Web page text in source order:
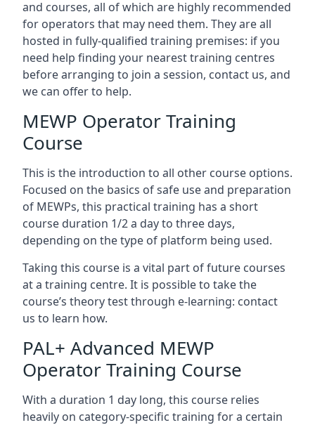
and courses, all of which are highly recommended
for operators that may need them. They are all
hosted in fully-qualified training premises: if you
need help finding your nearest training centres
before arranging to join a session, contact us, and
we can offer to help.
MEWP Operator Training
Course
This is the introduction to all other course options.
Focused on the basics of safe use and preparation
of MEWPs, this practical training has a short
course duration 1/2 a day to three days,
depending on the type of platform being used.
Taking this course is a vital part of future courses
at a training centre. It is possible to take the
course’s theory test through e-learning: contact
us to learn how.
PAL+ Advanced MEWP
Operator Training Course
With a duration 1 day long, this course relies
heavily on category-specific training for a certain